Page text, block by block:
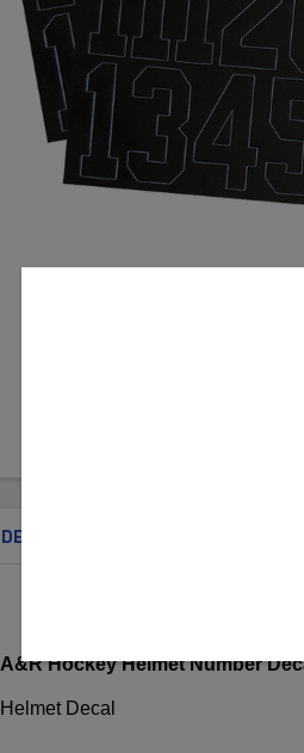
DESCRIPTION
A&R Hockey Helmet Number
Helmet Decal